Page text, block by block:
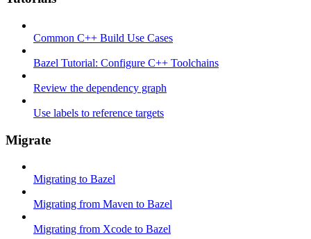
Common C++ Build Use Cases
Bazel Tutorial: Configure C++ Toolchains
Review the dependency graph
Use labels to reference targets
Migrate
Migrating to Bazel
Migrating from Maven to Bazel
Migrating from Xcode to Bazel